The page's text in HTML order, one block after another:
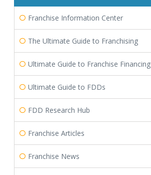
Franchise Information Center
The Ultimate Guide to Franchising
Ultimate Guide to Franchise Financing
Ultimate Guide to FDDs
FDD Research Hub
Franchise Articles
Franchise News